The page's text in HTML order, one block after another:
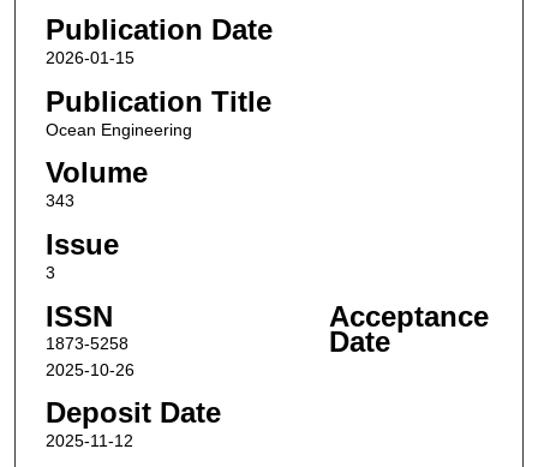
Publication Date
2026-01-15
Publication Title
Ocean Engineering
Volume
343
Issue
3
ISSN
1873-5258
Acceptance
Date
2025-10-26
Deposit Date
2025-11-12